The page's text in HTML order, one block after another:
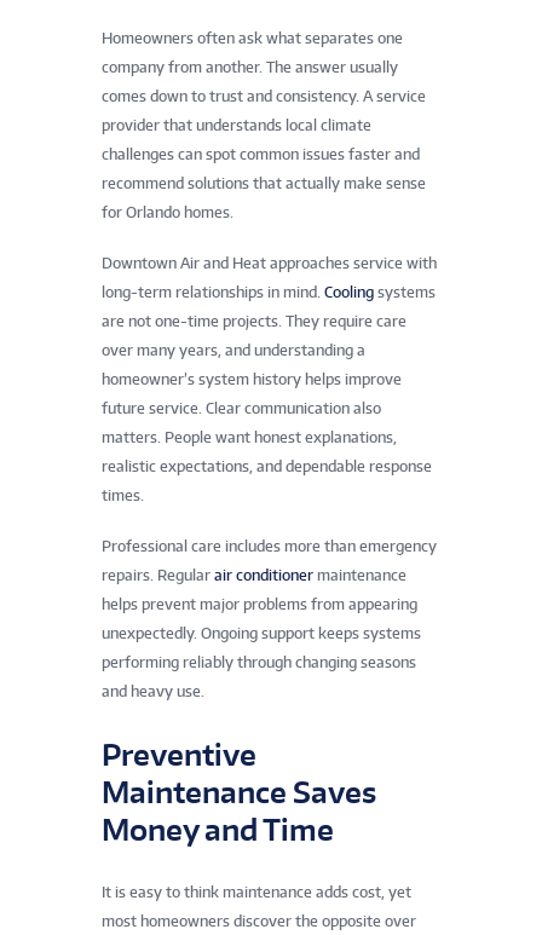
Homeowners often ask what separates one
company from another. The answer usually
comes down to trust and consistency. A service
provider that understands local climate
challenges can spot common issues faster and
recommend solutions that actually make sense
for Orlando homes.
Downtown Air and Heat approaches service with
long-term relationships in mind. Cooling systems
are not one-time projects. They require care
over many years, and understanding a
homeowner’s system history helps improve
future service. Clear communication also
matters. People want honest explanations,
realistic expectations, and dependable response
times.
Professional care includes more than emergency
repairs. Regular air conditioner maintenance
helps prevent major problems from appearing
unexpectedly. Ongoing support keeps systems
performing reliably through changing seasons
and heavy use.
Preventive
Maintenance Saves
Money and Time
It is easy to think maintenance adds cost, yet
most homeowners discover the opposite over